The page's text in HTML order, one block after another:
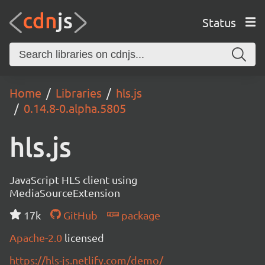
Status
Home Libraries
hls.js
0.14.8-0.alpha.5805
hls.js
JavaScript HLS client using
MediaSourceExtension
17k
GitHub
package
Apache-2.0 licensed
https://hls-js.netlify.com/demo/